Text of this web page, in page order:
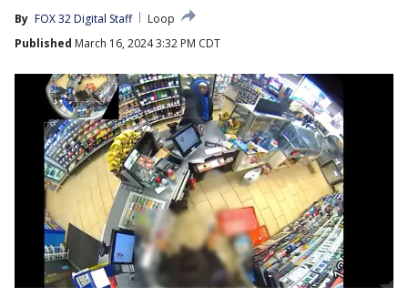
By FOX 32 Digital Staff
Loop
Published March 16, 2024 3:32 PM CDT